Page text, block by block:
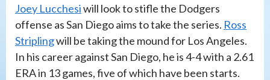
Joey Lucchesiwill look to stifle the Dodgers
offense as San Diego aims to take the series. Ross
Striplingwill be taking the mound for Los Angeles.
In his career against San Diego, he is 4-4 with a 2.61
ERA in 13 games, five of which have been starts.